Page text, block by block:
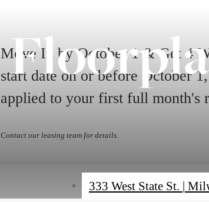
Move In by October 1 & Get 4
start date on or before October
applied to your first full month's
Contact our leasing team for details.
333 West State St. |